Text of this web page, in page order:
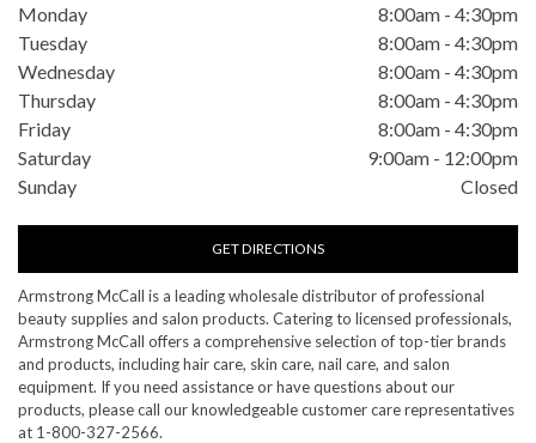
Monday 8:00am - 4:30pm
Tuesday
8:00am - 4:30pm
Wednesday
8:00am - 4:30pm
Thursday
8:00am - 4:30pm
Friday
8:00am - 4:30pm
Saturday
9:00am - 12:00pm
Sunday
Closed
GET DIRECTIONS
Armstrong McCall is a leading wholesale distributor of professional
beauty supplies and salon products. Catering to licensed professionals,
Armstrong McCall offers a comprehensive selection of top-tier brands
and products, including hair care, skin care, nail care, and salon
equipment. If you need assistance or have questions about our
products, please call our knowledgeable customer care representatives
at 1-800-327-2566.